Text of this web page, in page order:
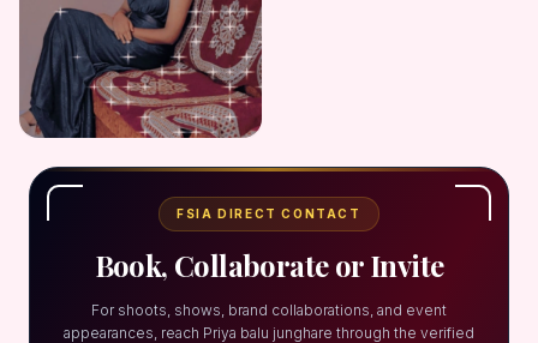
FSIA DIRECT CONTACT
Book, Collaborate or Invite
For shoots, shows, brand collaborations, and event
appearances, reach Priya balu junghare through the verified